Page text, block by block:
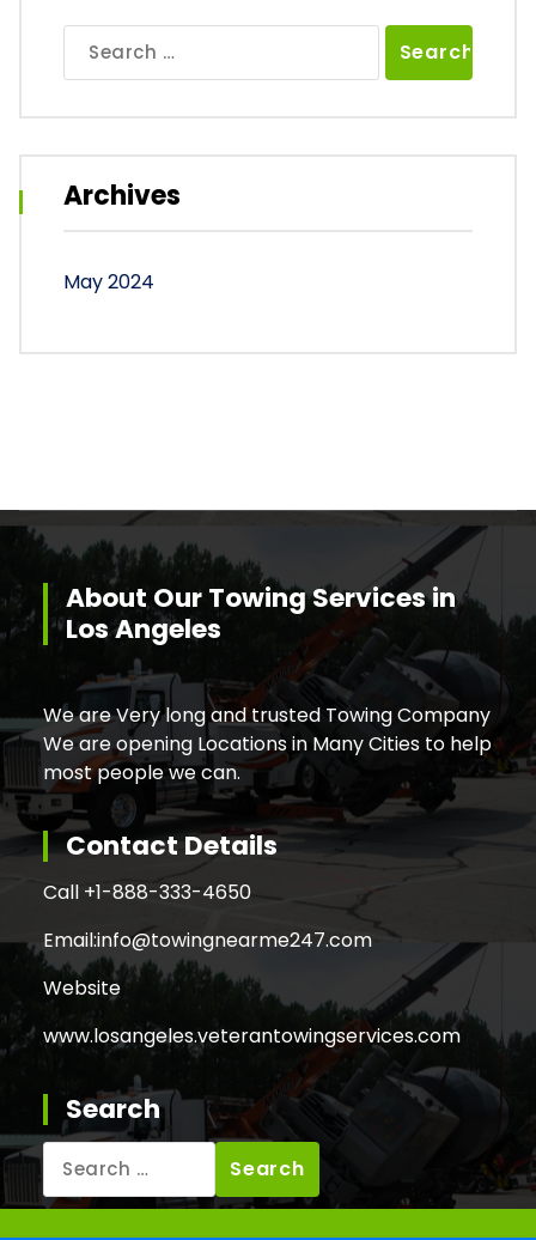
for:
Archives
May 2024
About Our Towing Services in
Los Angeles
We are Very long and trusted Towing Company
We are opening Locations in Many Cities to help
most people we can.
Contact Details
Call +1-888-333-4650
Email:info@towingnearme247.com
Website
www.losangeles.veterantowingservices.com
Search
for: